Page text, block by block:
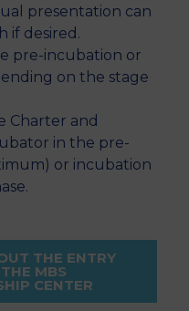
presentation can
if desired.
pre-incubation or
on the stage
Charter and
in the pre-
or incubation
THE ENTRY
MBS
CENTER